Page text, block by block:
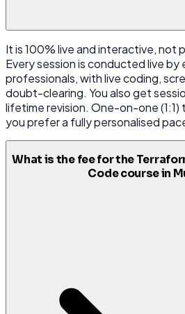
It is 100% live and interactive, not
Every session is conducted live
professionals, with live coding,
doubt-clearing. You also get
lifetime revision. One-on-one (1:1)
you prefer a fully personalised
What is the fee for the
Code course in